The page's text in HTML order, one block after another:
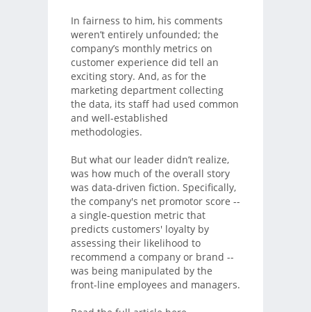
In fairness to him, his comments
weren’t entirely unfounded; the
company’s monthly metrics on
customer experience did tell an
exciting story. And, as for the
marketing department collecting
the data, its staff had used common
and well-established
methodologies.
But what our leader didn’t realize,
was how much of the overall story
was data-driven fiction. Specifically,
the company's net promotor score --
a single-question metric that
predicts customers' loyalty by
assessing their likelihood to
recommend a company or brand --
was being manipulated by the
front-line employees and managers.